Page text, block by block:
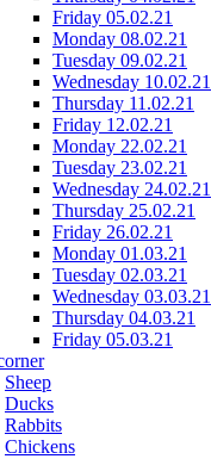
Friday 05.02.21
Monday 08.02.21
Tuesday 09.02.21
Wednesday 10.02.21
Thursday 11.02.21
Friday 12.02.21
Monday 22.02.21
Tuesday 23.02.21
Wednesday 24.02.21
Thursday 25.02.21
Friday 26.02.21
Monday 01.03.21
Tuesday 02.03.21
Wednesday 03.03.21
Thursday 04.03.21
Friday 05.03.21
Sheep
Ducks
Rabbits
Chickens